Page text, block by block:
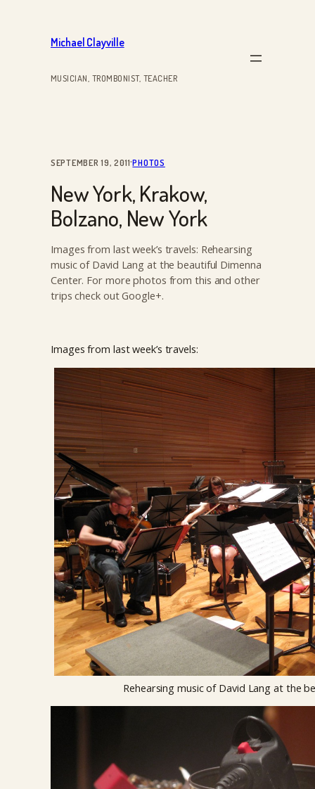
Michael Clayville
MUSICIAN, TROMBONIST, TEACHER
SEPTEMBER 19, 2011·PHOTOS
New York, Krakow,
Bolzano, New York
Images from last week’s travels: Rehearsing
music of David Lang at the beautiful Dimenna
Center. For more photos from this and other
trips check out Google+.
Images from last week’s travels:
Rehearsing music of David Lang at the